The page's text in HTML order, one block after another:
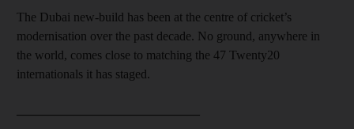
The Dubai new-build has been at the centre of cricket’s
modernisation over the past decade. No ground, anywhere in
the world, comes close to matching the 47 Twenty20
internationals it has staged.